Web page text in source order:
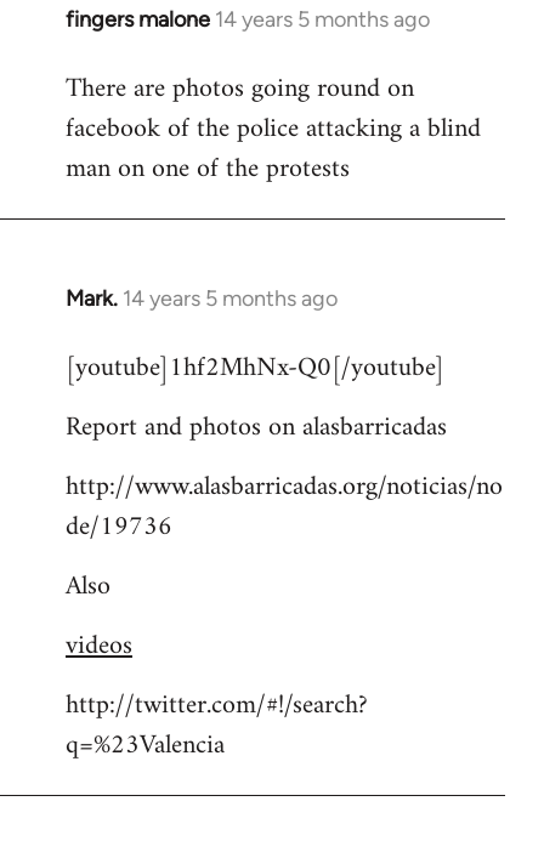
fingers malone 14 years 5 months ago
In
to
Welcome
libcom.org
There are photos going round on
facebook of the police attacking a blind
man on one of the protests
Mark. 14 years 5 months ago
In
to
by
[youtube]1hf2MhNx-Q0[/youtube]
Report and photos on alasbarricadas
http://www.alasbarricadas.org/noticias/no
de/19736
Also
videos
http://twitter.com/#!/search?
q=%23Valencia